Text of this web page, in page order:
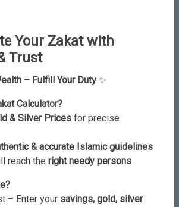
Comment
Your Zakat with
Trust
– Fulfill Your Duty ✨
Calculator?
& Silver Prices for precise
& accurate Islamic guidelines
reach the right needy persons
– Enter your savings, gold, silver